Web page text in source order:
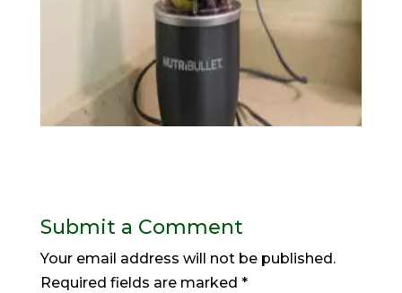
Submit a Comment
Your email address will not be published.
Required fields are marked *